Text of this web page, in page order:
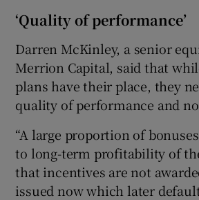
‘Quality of performance’
Darren McKinley, a senior
Merrion Capital, said that
plans have their place, they
quality of performance and
“A large proportion of
to long-term profitability of
that incentives are not
issued now which later